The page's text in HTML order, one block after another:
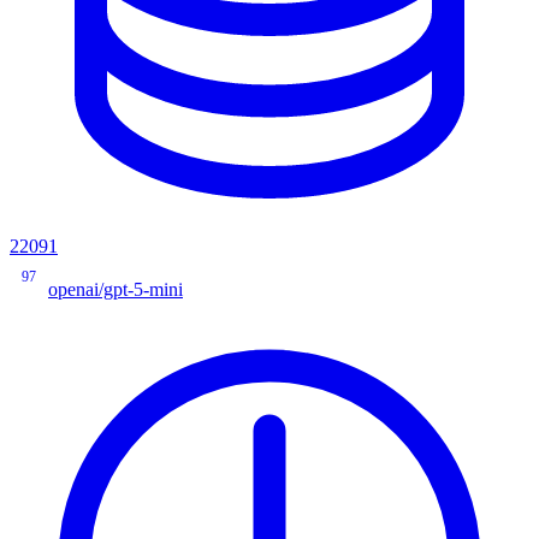
22091
97
openai/gpt-5-mini